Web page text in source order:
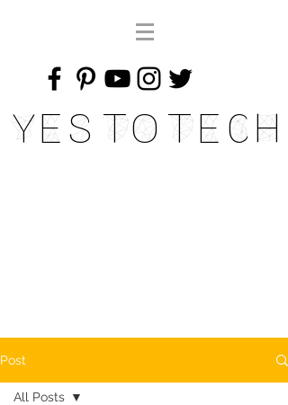
Yes To Tech
Post
All Posts